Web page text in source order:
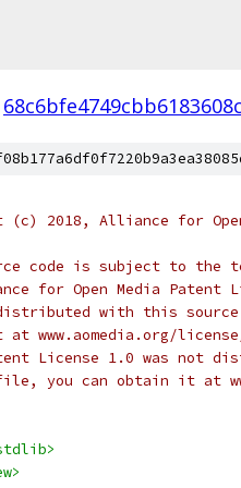
(c) 2018, Alliance for
code is subject to the
for Open Media Patent
with this source
www.aomedia.org/
License 1.0 was not
file, you can obtain it at